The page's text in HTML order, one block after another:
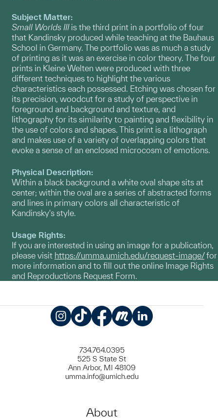
Subject Matter:
Small Worlds IIIis the third print in a portfolio of four
that Kandinsky produced while teaching at the Bauhaus
School in Germany. The portfolio was as much a study
of printing as it was an exercise in color theory. The four
prints in Kleine Welten were produced with three
different techniques to highlight the various
characteristics each possessed. Etching was chosen for
its precision, woodcut for a study of perspective in
foreground and background and texture, and
lithography for its similarity to painting and flexibility in
the use of colors and shapes. This print is a lithograph
and makes use of a variety of overlapping colors that
evoke a sense of an enclosed microcosm of emotions.
Physical Description:
Within a black background a white oval shape sits at
center; within the oval are a series of abstracted forms
and lines in primary colors all characteristic of
Kandinsky's style.
Usage Rights:
If you are interested in using an image for a publication,
please visit https://umma.umich.edu/request-image/for
more information and to fill out the online Image Rights
and Reproductions Request Form.
734.764.0395
525 S State St
Ann Arbor, MI 48109
umma.info@umich.edu
About